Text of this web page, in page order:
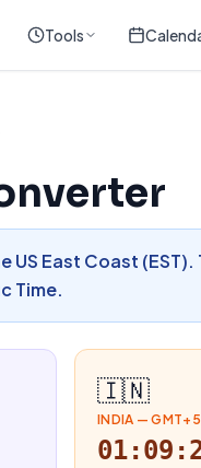
Tools
East Coast (EST).
Time.
🇮🇳
INDIA —